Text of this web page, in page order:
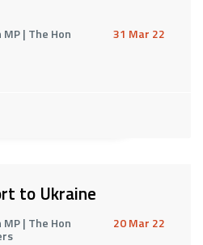
| The Hon 31 Mar 22
to Ukraine
| The Hon 20 Mar 22